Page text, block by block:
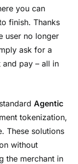
you can
finish. Thanks
user no longer
ask for a
pay – all in
Agentic
tokenization,
These solutions
without
the merchant in